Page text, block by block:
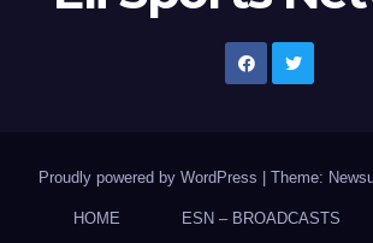
Proudly powered by WordPress Theme:
HOME ESN – BROADCASTS